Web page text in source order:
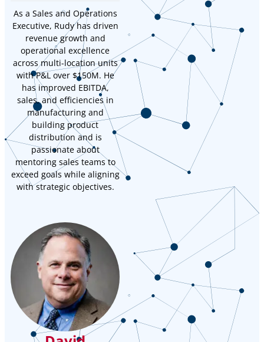
As a Sales and Operations
Executive, Rudy has driven
revenue growth and
operational excellence
across multi-location units
with P&L over $150M. He
has improved EBITDA,
sales, and efficiencies in
manufacturing and
building product
distribution and is
passionate about
mentoring sales teams to
exceed goals while aligning
with strategic objectives.